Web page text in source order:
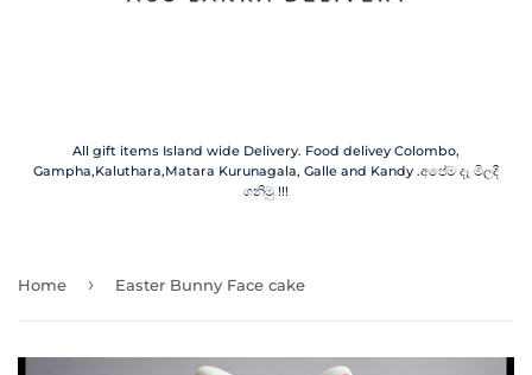
All gift items Island wide Delivery. Food delivey Colombo,
Gampha,Kaluthara,Matara Kurunagala, Galle and Kandy .අපේම දෑ මිලදී
ගනිමු !!!
Home › Easter Bunny Face cake